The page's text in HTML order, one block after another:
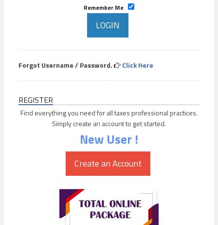
Remember Me
Forgot Username / Password. Click Here
REGISTER
Find everything you need for all taxes professional practices.
Simply create an account to get started.
New User !